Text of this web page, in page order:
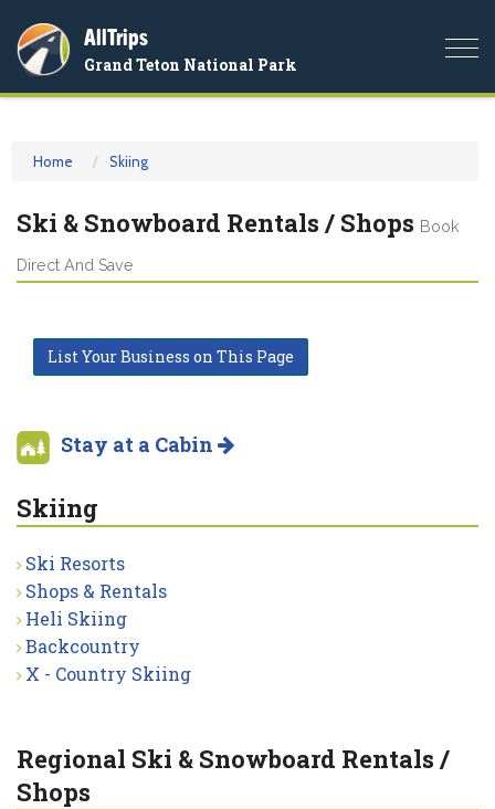
AllTrips
Grand Teton National Park
Home Skiing
Ski & Snowboard Rentals / Shops Book
Direct And Save
List Your Business on This Page
Stay at a Cabin
Skiing
Ski Resorts
Shops & Rentals
Heli Skiing
Backcountry
X - Country Skiing
Regional Ski & Snowboard Rentals /
Shops